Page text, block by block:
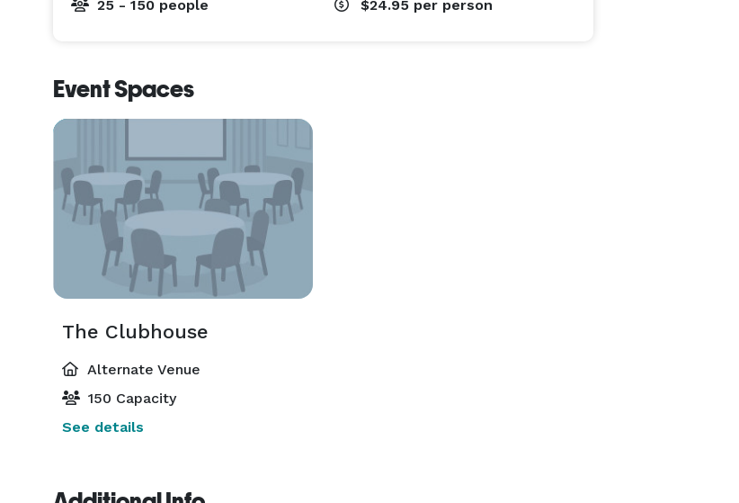
25 - 150 people $24.95 per person
Event Spaces
The Clubhouse
Alternate Venue
150 Capacity
See details